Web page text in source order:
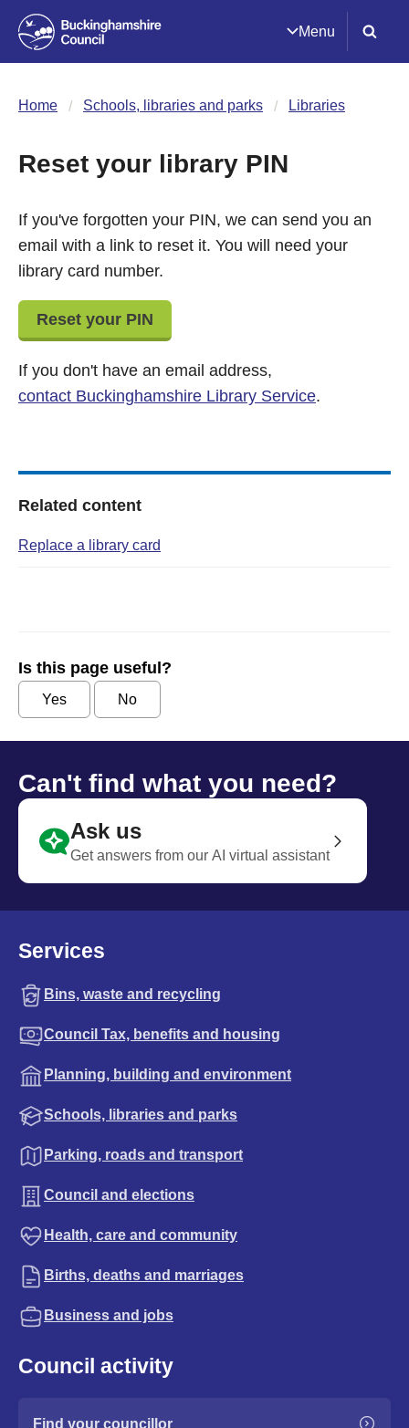
Menu
Home Schools, libraries and parks Libraries
Reset your library PIN
If you've forgotten your PIN, we can send you an
email with a link to reset it. You will need your
library card number.
Reset your PIN
If you don't have an email address,
contact Buckinghamshire Library Service.
Related content
Replace a library card
Is this page useful?
Yes No
Can't find what you need?
Ask us
Get answers from our AI virtual assistant
Services
Bins, waste and recycling
Council Tax, benefits and housing
Planning, building and environment
Schools, libraries and parks
Parking, roads and transport
Council and elections
Health, care and community
Births, deaths and marriages
Business and jobs
Council activity
Find your councillor